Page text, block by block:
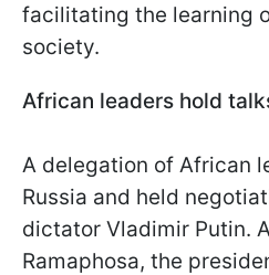
facilitating the learning
society.
African leaders hold
A delegation of African
Russia and held
dictator Vladimir Putin.
Ramaphosa, the